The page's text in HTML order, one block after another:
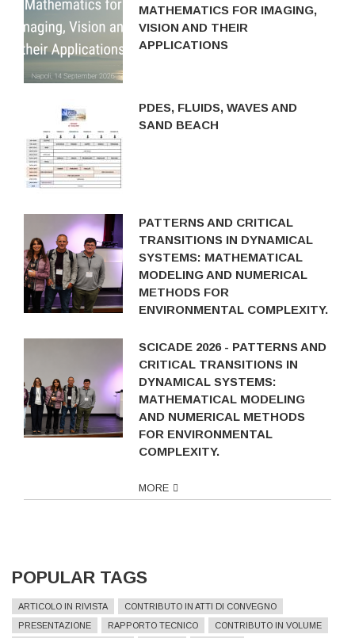
MATHEMATICS FOR IMAGING,
VISION AND THEIR
APPLICATIONS
PDES, FLUIDS, WAVES AND
SAND BEACH
PATTERNS AND CRITICAL
TRANSITIONS IN DYNAMICAL
SYSTEMS: MATHEMATICAL
MODELING AND NUMERICAL
METHODS FOR
ENVIRONMENTAL COMPLEXITY.
SCICADE 2026 - PATTERNS AND
CRITICAL TRANSITIONS IN
DYNAMICAL SYSTEMS:
MATHEMATICAL MODELING
AND NUMERICAL METHODS
FOR ENVIRONMENTAL
COMPLEXITY.
MORE
POPULAR TAGS
ARTICOLO IN RIVISTA
CONTRIBUTO IN ATTI DI CONVEGNO
PRESENTAZIONE
RAPPORTO TECNICO
CONTRIBUTO IN VOLUME